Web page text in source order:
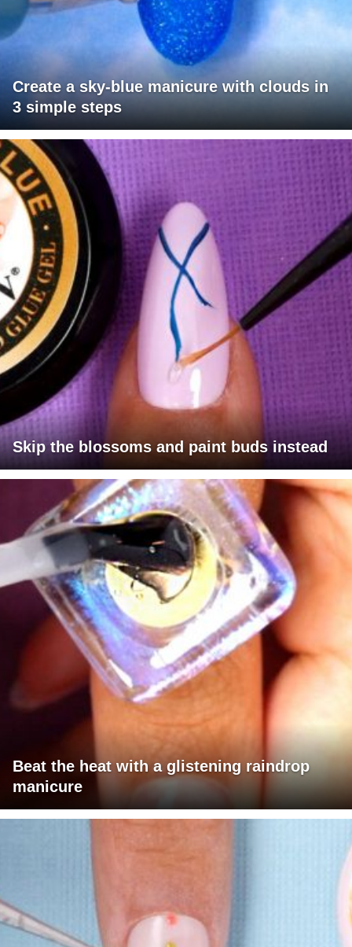
Create a sky-blue manicure with clouds in
3 simple steps
Skip the blossoms and paint buds instead
Beat the heat with a glistening raindrop
manicure